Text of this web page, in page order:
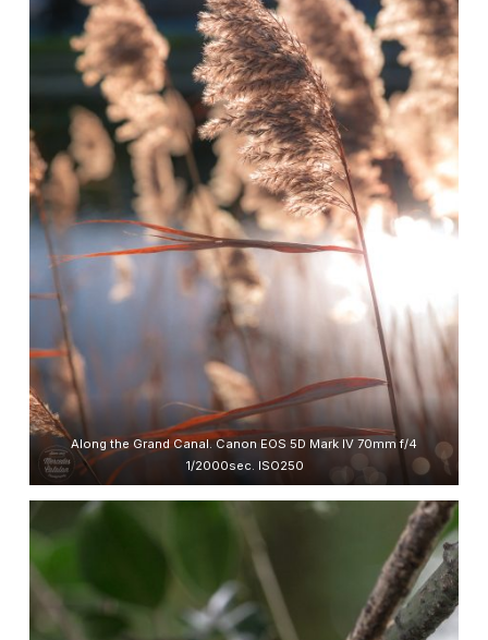
Along the Grand Canal. Canon EOS 5D Mark IV 70mm f/4
1/2000sec. ISO250